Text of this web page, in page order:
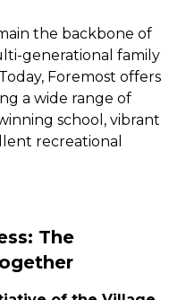
the backbone of
generational family
Foremost offers
a wide range of
school, vibrant
recreational
The